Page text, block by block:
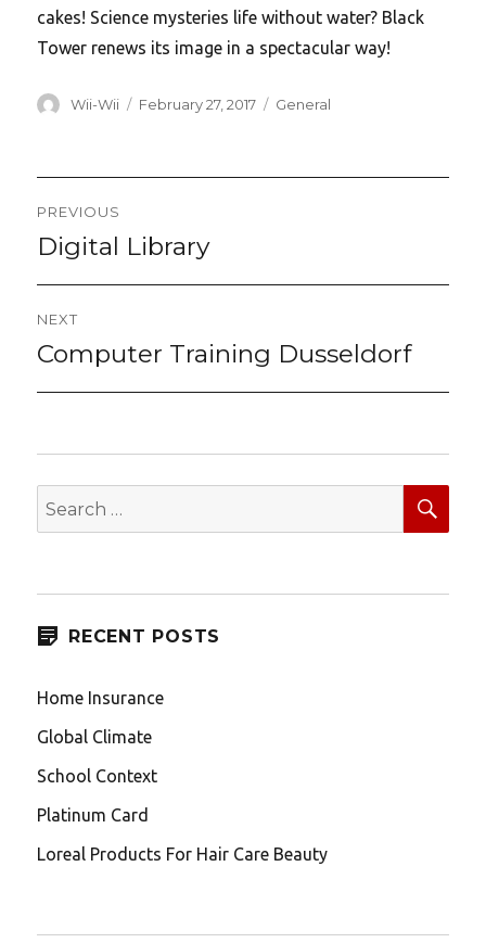
cakes! Science mysteries life without water? Black
Tower renews its image in a spectacular way!
Author
Wii-Wii
Posted
February 27, 2017 Categories
General
Post
navigation
PREVIOUS
Previous
Digital Library
NEXT
Next
Computer Training Dusseldorf
Search
for:
RECENT POSTS
Home Insurance
Global Climate
School Context
Platinum Card
Loreal Products For Hair Care Beauty